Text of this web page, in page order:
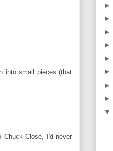
into small pieces (that
Chuck Close, I'd never
►
►
►
►
►
►
►
►
▼